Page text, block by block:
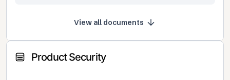
View all documents
Product Security